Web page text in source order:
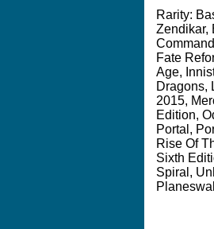
Rarity:
Zendikar,
Fate
Age,
Dragons,
2015,
Edition,
Portal,
Rise Of
Sixth
Spiral,